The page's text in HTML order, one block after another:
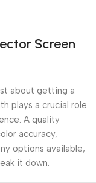
Screen
about getting a
plays a crucial role
A quality
accuracy,
options available,
it down.